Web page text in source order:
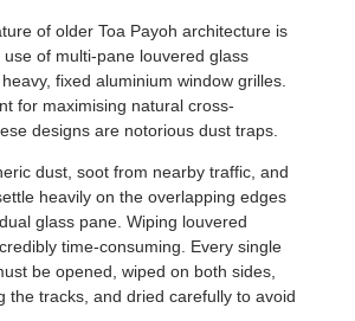
of older Toa Payoh architecture is
of multi-pane louvered glass
fixed aluminium window grilles.
for maximising natural cross-
designs are notorious dust traps.
dust, soot from nearby traffic, and
heavily on the overlapping edges
glass pane. Wiping louvered
time-consuming. Every single
be opened, wiped on both sides,
the tracks, and dried carefully to avoid